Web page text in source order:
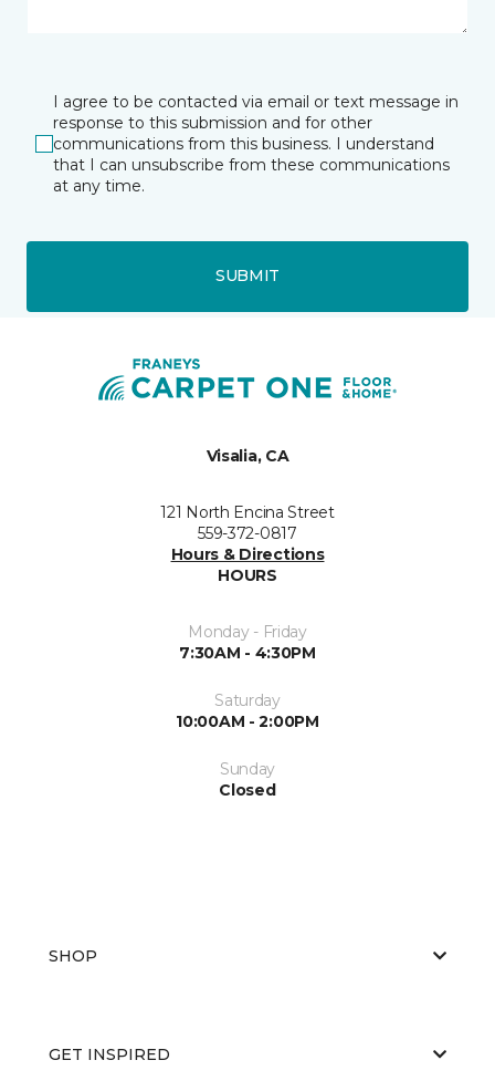
I agree to be contacted via email or text message in
response to this submission and for other
communications from this business. I understand
that I can unsubscribe from these communications
at any time.
SUBMIT
Visalia, CA
121 North Encina Street
559-372-0817
Hours & Directions
HOURS
Monday - Friday
7:30AM - 4:30PM
Saturday
10:00AM - 2:00PM
Sunday
Closed
SHOP
GET INSPIRED